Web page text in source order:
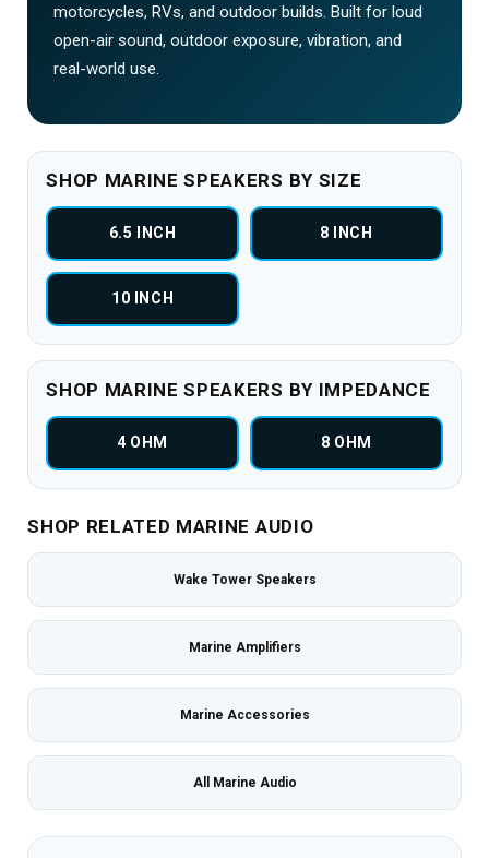
motorcycles, RVs, and outdoor builds. Built for loud
open-air sound, outdoor exposure, vibration, and
real-world use.
SHOP MARINE SPEAKERS BY SIZE
6.5 INCH 8 INCH
10 INCH
SHOP MARINE SPEAKERS BY IMPEDANCE
4 OHM 8 OHM
SHOP RELATED MARINE AUDIO
Wake Tower Speakers
Marine Amplifiers
Marine Accessories
All Marine Audio